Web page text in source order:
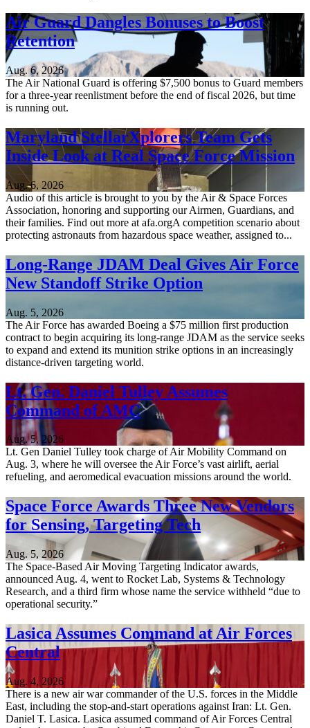
Air Guard Dangles Bonuses to Boost
Retention
Aug. 6, 2026
The Air National Guard is offering $7,500 bonus to Guard members
for a three-year reenlistment before the end of fiscal 2026, but time
is running out.
Maryland StellarXplorers Team Gets
Inside Look at Real Space Force Mission
Aug. 6, 2026
Audio of this article is brought to you by the Air & Space Forces
Association, honoring and supporting our Airmen, Guardians, and
their families. Find out more at afa.orgA competition scenario about
protecting astronauts from hazardous space weather, assigned to...
Long-Range JDAM Deal Gives Air Force
New Standoff Strike Option
Aug. 5, 2026
The Air Force has awarded Boeing a $75 million first production
contract to begin acquiring its long-range JDAM as the service seeks
to expand and extend its munition strike options in an increasingly
distance-driven targeting world.
Lt. Gen. Daniel Tulley Assumes
Command of AMC
Aug. 5, 2026
Lt. Gen Daniel Tulley took charge of Air Mobility Command on
Aug. 3, where he will oversee the Air Force’s vast airlift, aerial
refueling, and aeromedical evacuation missions around the world.
Space Force Awards Three New Vendors
for Sensing, Targeting Tech
Aug. 5, 2026
The Space-Based Air Moving Targeting Indicator awards,
announced Aug. 4, went to Rocket Lab, Systems & Technology
Research, and a third firm whose name the service withheld “due to
operational security.”
Lasica Assumes Command at Air Forces
Central
Aug. 4, 2026
There is a new air war commander of the U.S. forces in the Middle
East, including the stop-and-start operations against Iran: Lt. Gen.
Daniel T. Lasica. Lasica assumed command of Air Forces Central